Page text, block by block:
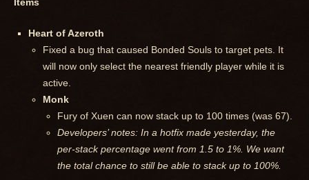
Heart of Azeroth
Fixed a bug that caused Bonded Souls to target pets. It
will now only select the nearest friendly player while it is
active.
Monk
Fury of Xuen can now stack up to 100 times (was 67).
Developers’ notes: In a hotfix made yesterday, the
per-stack percentage went from 1.5 to 1%. We want
the total chance to still be able to stack up to 100%.